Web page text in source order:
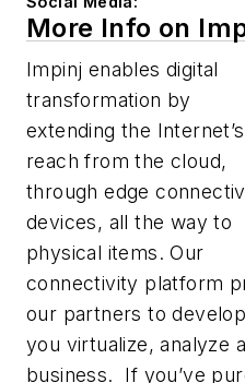
More Info on
Impinj enables digital
transformation by
extending the Internet’s
reach from the cloud,
through edge
devices, all the way to
physical items. Our
connectivity platform
our partners to
you virtualize, analyze
business. If you’ve